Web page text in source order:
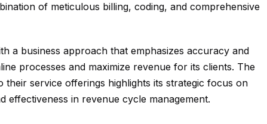
of meticulous billing, coding, and comprehensive
a business approach that emphasizes accuracy and
processes and maximize revenue for its clients. The
their service offerings highlights its strategic focus on
effectiveness in revenue cycle management.